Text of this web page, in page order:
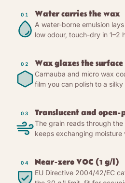
01 Water carries the wax
A water-borne emulsion
low odour, touch-dry in 1–2
02 Wax glazes the surface
Carnauba and micro wax
film you can polish to a silky
03 Translucent and open-
The grain reads through
keeps exchanging moisture
04 Near-zero VOC (1 g/l)
EU Directive 2004/42/EC